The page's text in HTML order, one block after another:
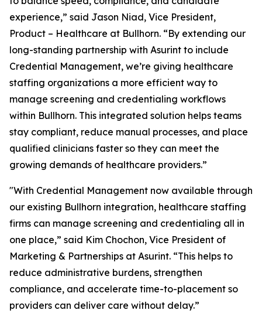
experience,” said Jason Niad, Vice President,
Product – Healthcare at Bullhorn. “By extending our
long-standing partnership with Asurint to include
Credential Management, we’re giving healthcare
staffing organizations a more efficient way to
manage screening and credentialing workflows
within Bullhorn. This integrated solution helps teams
stay compliant, reduce manual processes, and place
qualified clinicians faster so they can meet the
growing demands of healthcare providers.”
"With Credential Management now available through
our existing Bullhorn integration, healthcare staffing
firms can manage screening and credentialing all in
one place,” said Kim Chochon, Vice President of
Marketing & Partnerships at Asurint. “This helps to
reduce administrative burdens, strengthen
compliance, and accelerate time-to-placement so
providers can deliver care without delay.”